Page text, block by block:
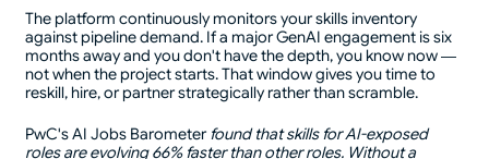
The platform continuously monitors your skills inventory
against pipeline demand. If a major GenAI engagement is six
months away and you don't have the depth, you know now —
not when the project starts. That window gives you time to
reskill, hire, or partner strategically rather than scramble.
PwC's AI Jobs Barometerfound that skills for AI-exposed
roles are evolving 66% faster than other roles. Without a